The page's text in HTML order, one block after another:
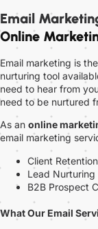
Email
Online
Email marketing is
nurturing tool
need to hear from
need to be nurtured
As an online
email marketing
Client
Lead Nurturing
B2B Prospect
What Our Email